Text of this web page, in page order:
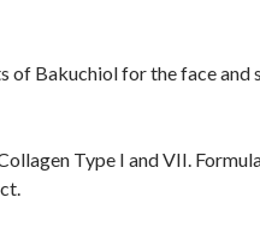
of Bakuchiol for the face and
Type I and VII.